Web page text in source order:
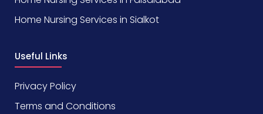
Home Nursing Services in Sialkot
Useful Links
Privacy Policy
Terms and Conditions